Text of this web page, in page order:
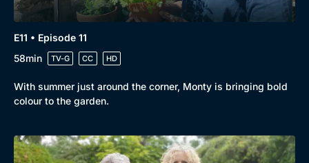
Docs & Lifestyle Coming Soon
E11 • Episode 11
58min
TV-G CC HD
With summer just around the corner, Monty is bringing bold
colour to the garden.